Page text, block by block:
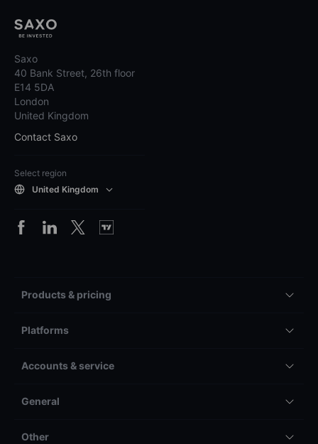
Saxo
40 Bank Street, 26th floor
E14 5DA
London
United Kingdom
Contact Saxo
Select region
United Kingdom
Products & pricing
Platforms
Accounts & service
General
Other